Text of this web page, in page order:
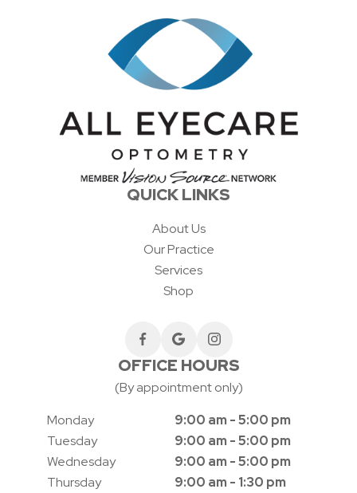
QUICK LINKS
About Us
Our Practice
Services
Shop
OFFICE HOURS
(By appointment only)
Monday
9:00 am - 5:00 pm
Tuesday
9:00 am - 5:00 pm
Wednesday
9:00 am - 5:00 pm
Thursday
9:00 am - 1:30 pm